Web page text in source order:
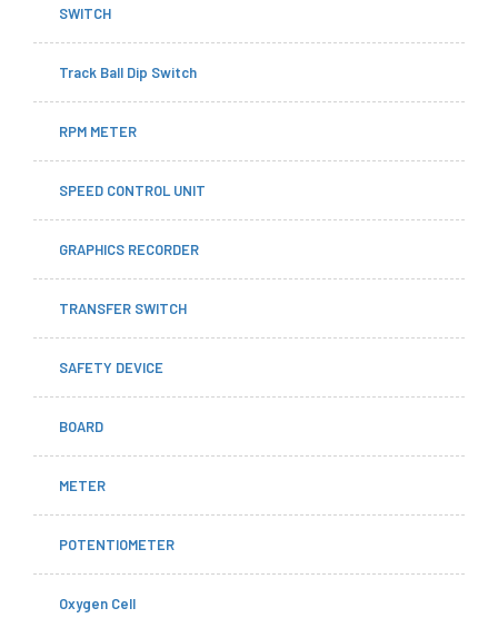
SWITCH
Track Ball Dip Switch
RPM METER
SPEED CONTROL UNIT
GRAPHICS RECORDER
TRANSFER SWITCH
SAFETY DEVICE
BOARD
METER
POTENTIOMETER
Oxygen Cell